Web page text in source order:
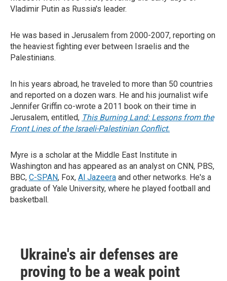
Vladimir Putin as Russia's leader.
He was based in Jerusalem from 2000-2007, reporting on
the heaviest fighting ever between Israelis and the
Palestinians.
In his years abroad, he traveled to more than 50 countries
and reported on a dozen wars. He and his journalist wife
Jennifer Griffin co-wrote a 2011 book on their time in
Jerusalem, entitled, This Burning Land: Lessons from the
Front Lines of the Israeli-Palestinian Conflict.
Myre is a scholar at the Middle East Institute in
Washington and has appeared as an analyst on CNN, PBS,
BBC, C-SPAN, Fox, Al Jazeera and other networks. He's a
graduate of Yale University, where he played football and
basketball.
Ukraine's air defenses are
proving to be a weak point